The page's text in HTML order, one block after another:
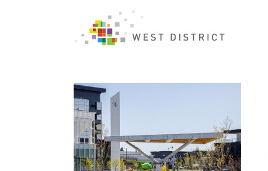
Author Archive for: "WestDistrict"